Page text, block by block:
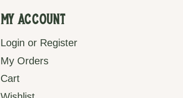
My Account
Login or Register
My Orders
Cart